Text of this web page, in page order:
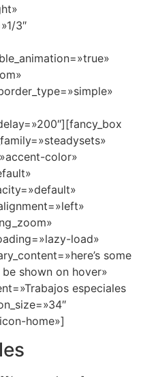
3″
color»
load»
some
shown on hover»
especiales
home»]